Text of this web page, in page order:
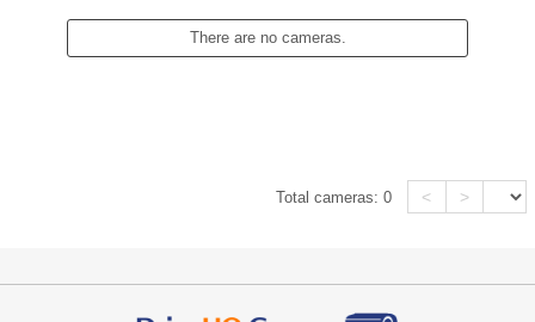
There are no cameras.
Total cameras:0 < >